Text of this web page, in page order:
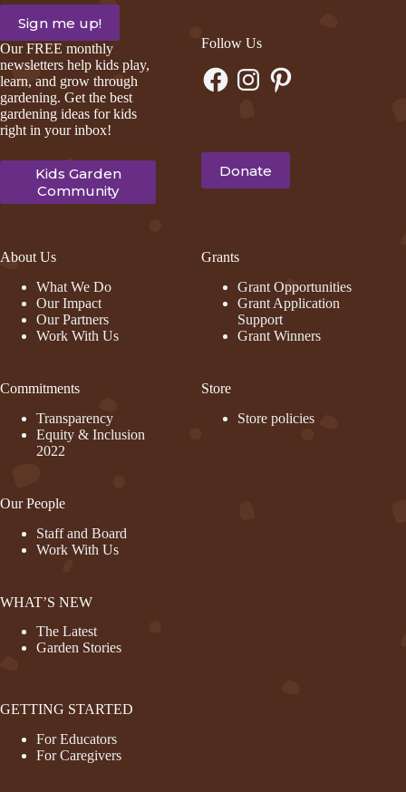
Our FREE monthly
newsletters help kids play,
learn, and grow through
gardening. Get the best
gardening ideas for kids
right in your inbox!
Kids Garden
Community
Follow Us
FacebookInstagramPinterest
Donate
About Us
What We Do
Our Impact
Our Partners
Work With Us
Commitments
Transparency
Equity & Inclusion
2022
Our People
Staff and Board
Work With Us
WHAT’S NEW
The Latest
Garden Stories
Grants
Grant Opportunities
Grant Application
Support
Grant Winners
Store
Store policies
GETTING STARTED
For Educators
For Caregivers